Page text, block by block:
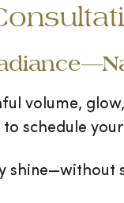
volume,
schedule
shine—without